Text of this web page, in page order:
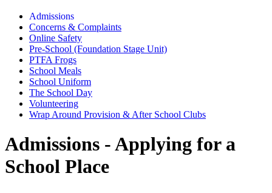
Admissions
Concerns & Complaints
Online Safety
Pre-School (Foundation Stage Unit)
PTFA Frogs
School Meals
School Uniform
The School Day
Volunteering
Wrap Around Provision & After School Clubs
Admissions - Applying for a
School Place